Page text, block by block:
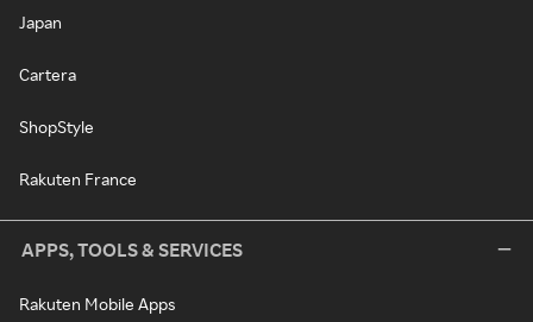
Japan
Cartera
ShopStyle
Rakuten France
APPS, TOOLS & SERVICES
Rakuten Mobile Apps